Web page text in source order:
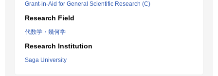
Grant-in-Aid for General Scientific Research (C)
Research Field
代数学・幾何学
Research Institution
Saga University